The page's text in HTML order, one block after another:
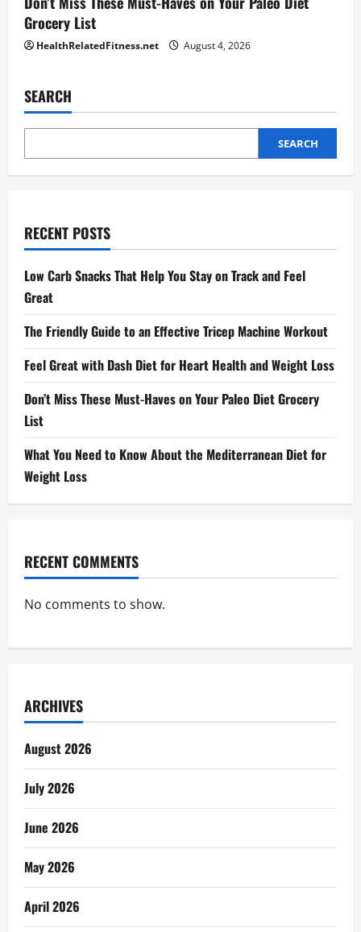
Grocery List
HealthRelatedFitness.net August 4, 2026
SEARCH
SEARCH
RECENT POSTS
Low Carb Snacks That Help You Stay on Track and Feel
Great
The Friendly Guide to an Effective Tricep Machine Workout
Feel Great with Dash Diet for Heart Health and Weight Loss
Don’t Miss These Must-Haves on Your Paleo Diet Grocery
List
What You Need to Know About the Mediterranean Diet for
Weight Loss
RECENT COMMENTS
No comments to show.
ARCHIVES
August 2026
July 2026
June 2026
May 2026
April 2026